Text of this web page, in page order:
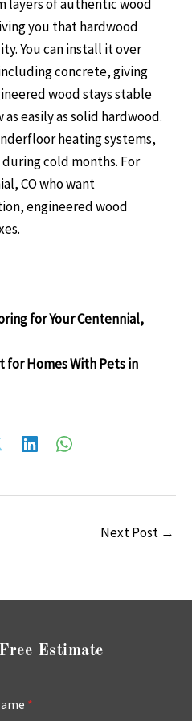
layers of authentic wood
you that hardwood
You can install it over
concrete, giving
wood stays stable
easily as solid hardwood.
heating systems,
cold months. For
CO who want
engineered wood
for Your Centennial,
for Homes With Pets in
Next Post →
Estimate
*